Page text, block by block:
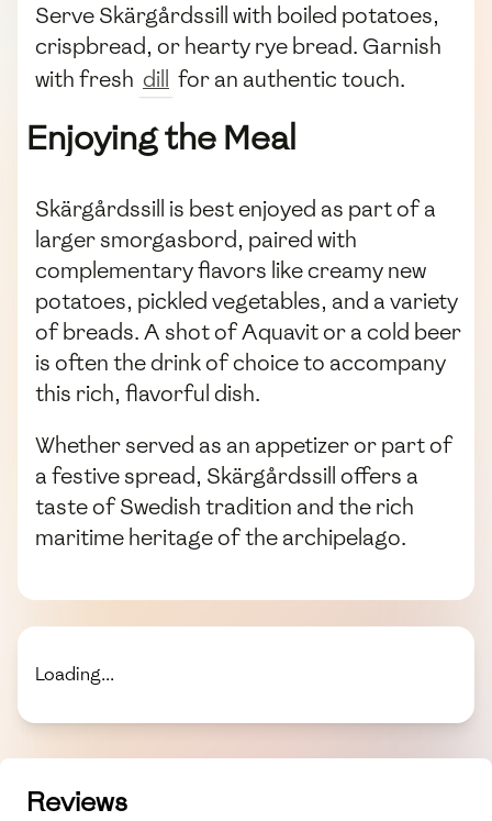
Serve Skärgårdssill with boiled potatoes,
crispbread, or hearty rye bread. Garnish
with fresh dill for an authentic touch.
Enjoying the Meal
Skärgårdssill is best enjoyed as part of a
larger smorgasbord, paired with
complementary flavors like creamy new
potatoes, pickled vegetables, and a variety
of breads. A shot of Aquavit or a cold beer
is often the drink of choice to accompany
this rich, flavorful dish.
Whether served as an appetizer or part of
a festive spread, Skärgårdssill offers a
taste of Swedish tradition and the rich
maritime heritage of the archipelago.
Loading...
Reviews